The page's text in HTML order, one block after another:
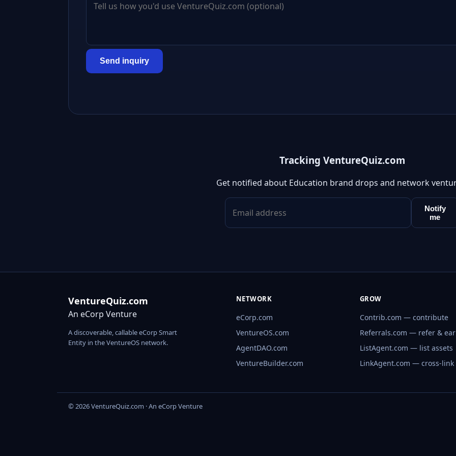
Send inquiry
Tracking VentureQuiz.com
Get notified about Education brand drops and network
Notify
me
VentureQuiz.com
An eCorp Venture
A discoverable, callable eCorp Smart
Entity in the VentureOS network.
NETWORK
eCorp.com
VentureOS.com
AgentDAO.com
VentureBuilder.com
GROW
Contrib.com — contribute
Referrals.com — refer &
ListAgent.com — list assets
LinkAgent.com — cross-link
© 2026 VentureQuiz.com · An eCorp Venture